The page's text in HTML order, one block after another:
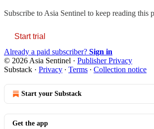
Subscribe to Asia Sentinel to keep reading this
Start trial
Already a paid subscriber? Sign in
© 2026 Asia Sentinel · Publisher Privacy
Substack · Privacy ∙ Terms ∙ Collection notice
Start your Substack
Get the app